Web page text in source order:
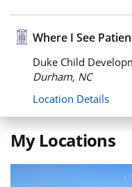
Where I See
Duke Child
Durham, NC
Location Details
My Locations